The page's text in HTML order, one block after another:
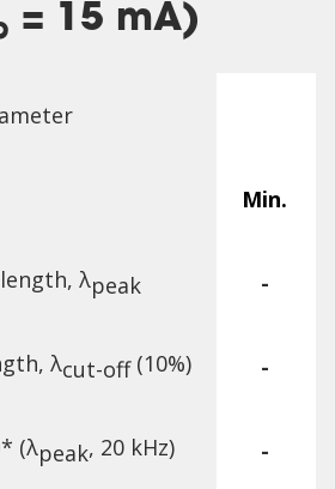
= 15 mA)
Min.
λpeak -
λcut-off(10%) -
(λpeak, 20 kHz) -